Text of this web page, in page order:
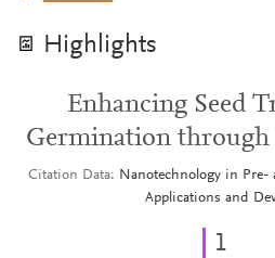
Highlights
Enhancing Seed
Germination through
Citation Data
Nanotechnology in Pre-
Applications and
1